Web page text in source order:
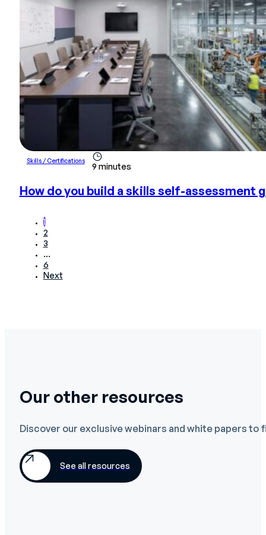
Skills / Certifications
9 minutes
How do you build a skills self-assessment
1
2
3
…
6
Next
Our other resources
Discover our exclusive webinars and white papers
See all resources